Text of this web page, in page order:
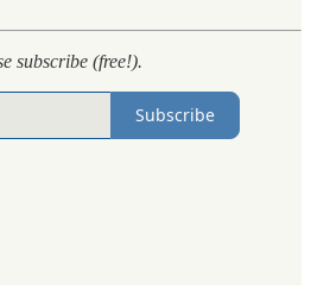
subscribe (free!).
Subscribe